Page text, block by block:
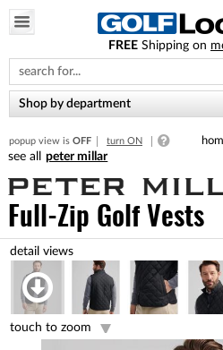
note:
This
website
includes
accessibility
system.
FREE Shipping on
Shop by department
popup view is OFF turn ON
peter millar
Full-Zip Golf Vests
touch to zoom